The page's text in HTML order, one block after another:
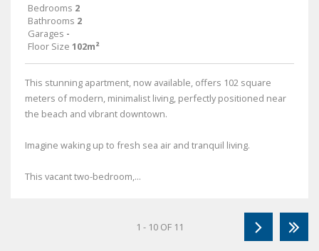
Bedrooms 2
Bathrooms 2
Garages -
Floor Size 102m²
This stunning apartment, now available, offers 102 square
meters of modern, minimalist living, perfectly positioned near
the beach and vibrant downtown.
Imagine waking up to fresh sea air and tranquil living.
This vacant two-bedroom,...
1 - 10 OF 11